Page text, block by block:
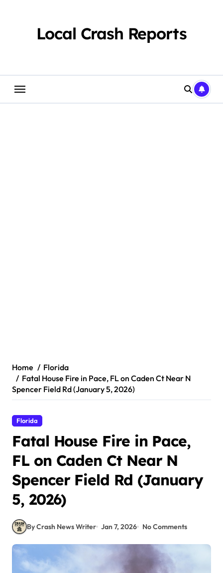
Local Crash Reports
Home
Florida
Fatal House Fire in Pace, FL on Caden Ct Near N
Spencer Field Rd (January 5, 2026)
Florida
Fatal House Fire in Pace,
FL on Caden Ct Near N
Spencer Field Rd (January
5, 2026)
By Crash News Writer Jan 7, 2026 No Comments